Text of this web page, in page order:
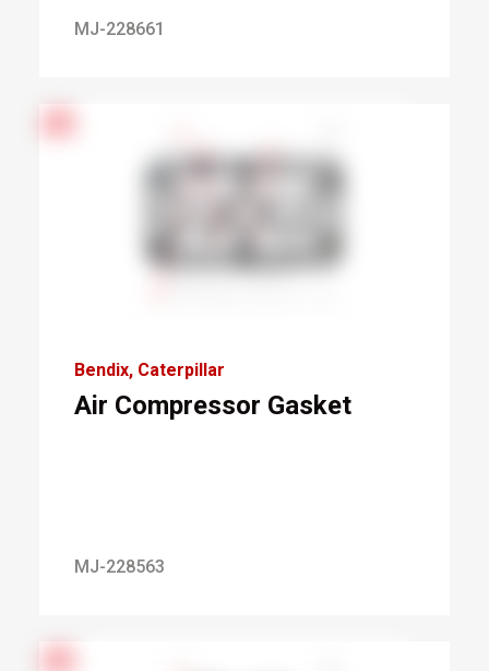
MJ-228661
Bendix Caterpillar
Air Compressor Gasket
MJ-228563